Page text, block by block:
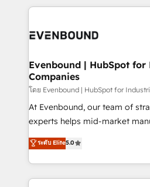
to accompany companies on
to help you keep winning. What We Do ⚙️ CRM
Data & Content 📈 Sales &
Agent Creation 🔄 Custom
Migration Why 1406 We become part of your team.
Your team learns while we
broke. Built for mid-market
solutions that work with your
HubSpot partners 🔄 Top 5%
retention 📅 8+ years of
Evenbound | HubSpot for
Companies
โดย Evenbound | HubSpot for
At Evenbound, our team of
experts helps mid-market
achieve real growth. We
tailored solutions that drive
HubSpot’s platform and data
Technical Solutions: - HubSpot Technical Consulting -
ระดับ Elite5.0